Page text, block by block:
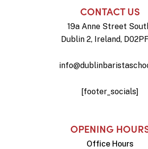
CONTACT US
19a Anne Street
Dublin 2, Ireland,
[footer_socials]
OPENING
Office Hours